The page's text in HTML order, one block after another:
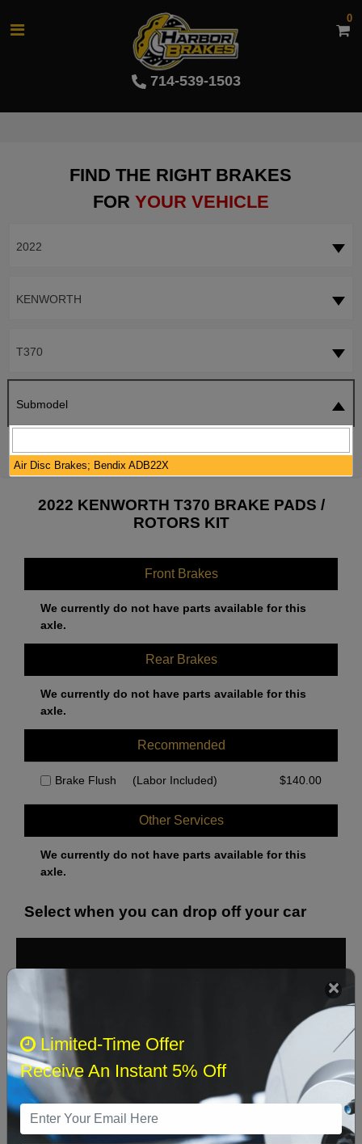
714-539-1503
0
FIND THE RIGHT BRAKES
FOR YOUR VEHICLE
2022
KENWORTH
T370
Submodel
2022 KENWORTH T370 BRAKE PADS /
ROTORS KIT
Front Brakes
We currently do not have parts available for this
axle.
Rear Brakes
We currently do not have parts available for this
axle.
Recommended
Brake Flush (Labor Included) $140.00
Other Services
We currently do not have parts available for this
axle.
Select when you can drop off your car
Sun Sat
8
9 10 11
Limited-Time Offer
Receive An Instant 5% Off
Air Disc Brakes; Bendix ADB22X